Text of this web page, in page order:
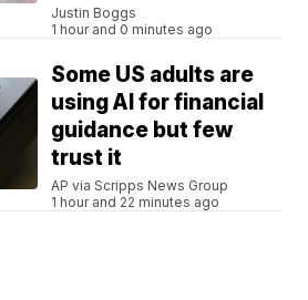
Justin Boggs
1 hour and 0 minutes ago
Some US adults are
using AI for financial
guidance but few
trust it
AP via Scripps News Group
1 hour and 22 minutes ago